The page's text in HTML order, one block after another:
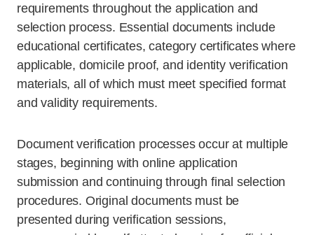
requirements throughout the application and
selection process. Essential documents include
educational certificates, category certificates where
applicable, domicile proof, and identity verification
materials, all of which must meet specified format
and validity requirements.
Document verification processes occur at multiple
stages, beginning with online application
submission and continuing through final selection
procedures. Original documents must be
presented during verification sessions,